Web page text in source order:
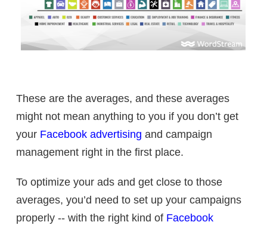
These are the averages, and these averages
might not mean anything to you if you don’t get
your Facebook advertising and campaign
management right in the first place.
To optimize your ads and get close to those
averages, you’d need to set up your campaigns
properly -- with the right kind of Facebook